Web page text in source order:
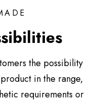
the possibility
in the range,
requirements or